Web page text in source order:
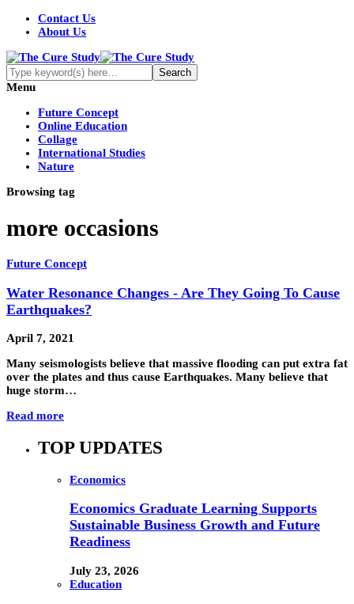
Contact Us
About Us
Menu
Future Concept
Online Education
Collage
International Studies
Nature
Browsing tag
more occasions
Future Concept
Water Resonance Changes - Are They Going To Cause
Earthquakes?
April 7, 2021
Many seismologists believe that massive flooding can put extra fat
over the plates and thus cause Earthquakes. Many believe that
huge storm…
Read more
TOP UPDATES
Economics
Economics Graduate Learning Supports
Sustainable Business Growth and Future
Readiness
July 23, 2026
Education